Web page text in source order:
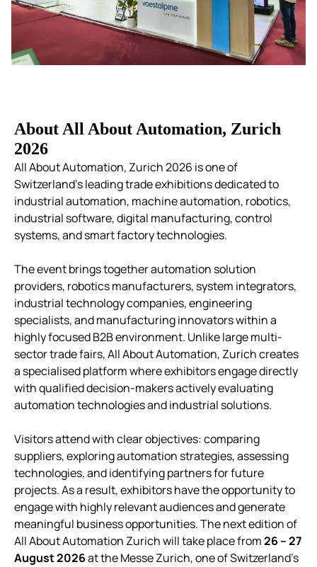
About All About Automation, Zurich
2026
All About Automation, Zurich 2026 is one of
Switzerland’s leading trade exhibitions dedicated to
industrial automation, machine automation, robotics,
industrial software, digital manufacturing, control
systems, and smart factory technologies.
The event brings together automation solution
providers, robotics manufacturers, system integrators,
industrial technology companies, engineering
specialists, and manufacturing innovators within a
highly focused B2B environment. Unlike large multi-
sector trade fairs, All About Automation, Zurich creates
a specialised platform where exhibitors engage directly
with qualified decision-makers actively evaluating
automation technologies and industrial solutions.
Visitors attend with clear objectives: comparing
suppliers, exploring automation strategies, assessing
technologies, and identifying partners for future
projects. As a result, exhibitors have the opportunity to
engage with highly relevant audiences and generate
meaningful business opportunities.The next edition of
All About Automation Zurich will take place from26 – 27
August 2026at the Messe Zurich, one of Switzerland’s